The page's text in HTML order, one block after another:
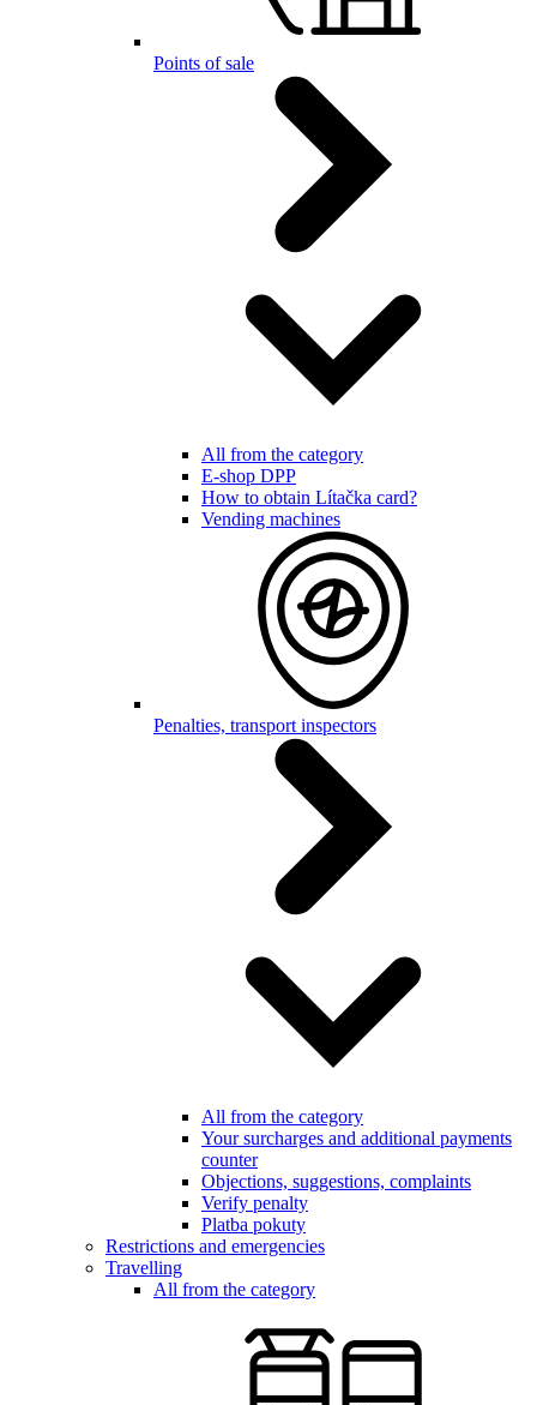
Points of sale
All from the category
E-shop DPP
How to obtain Lítačka card?
Vending machines
Penalties, transport inspectors
All from the category
Your surcharges and additional payments
counter
Objections, suggestions, complaints
Verify penalty
Platba pokuty
Restrictions and emergencies
Travelling
All from the category